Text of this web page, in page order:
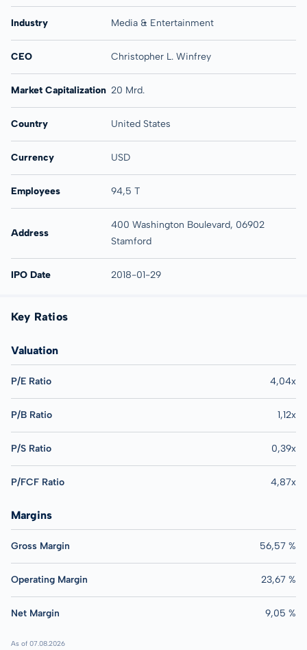
Industry Media & Entertainment
CEO Christopher L. Winfrey
Market Capitalization 20 Mrd.
Country United States
Currency USD
Employees 94,5 T
Address
400 Washington Boulevard, 06902
Stamford
IPO Date 2018-01-29
Key Ratios
Valuation
P/E Ratio 4,04x
P/B Ratio 1,12x
P/S Ratio 0,39x
P/FCF Ratio 4,87x
Margins
Gross Margin 56,57 %
Operating Margin 23,67 %
Net Margin 9,05 %
As of 07.08.2026